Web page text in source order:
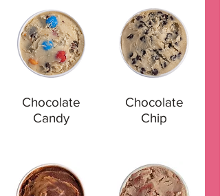
Chocolate
Candy
Chocolate
Chip